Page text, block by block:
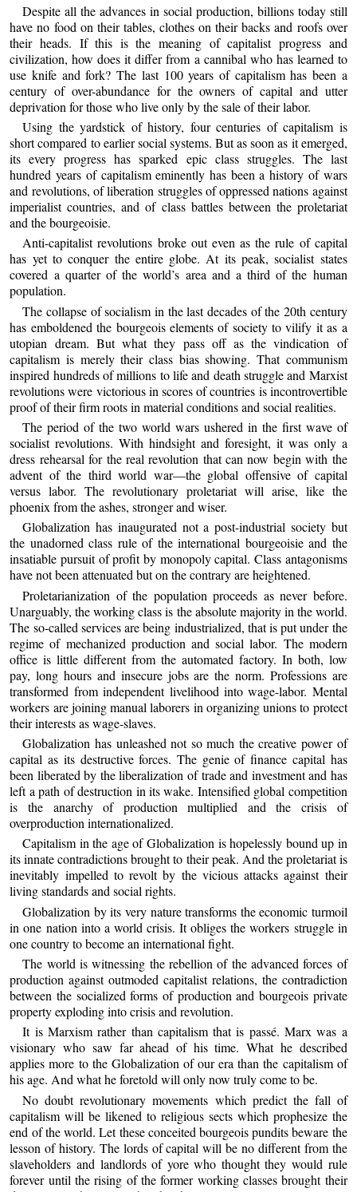
Despite all the advances in social production, billions today still
have no food on their tables, clothes on their backs and roofs over
their heads. If this is the meaning of capitalist progress and
civilization, how does it differ from a cannibal who has learned to
use knife and fork? The last 100 years of capitalism has been a
century of over-abundance for the owners of capital and utter
deprivation for those who live only by the sale of their labor.
Using the yardstick of history, four centuries of capitalism is
short compared to earlier social systems. But as soon as it emerged,
its every progress has sparked epic class struggles. The last
hundred years of capitalism eminently has been a history of wars
and revolutions, of liberation struggles of oppressed nations against
imperialist countries, and of class battles between the proletariat
and the bourgeoisie.
Anti-capitalist revolutions broke out even as the rule of capital
has yet to conquer the entire globe. At its peak, socialist states
covered a quarter of the world’s area and a third of the human
population.
The collapse of socialism in the last decades of the 20th century
has emboldened the bourgeois elements of society to vilify it as a
utopian dream. But what they pass off as the vindication of
capitalism is merely their class bias showing. That communism
inspired hundreds of millions to life and death struggle and Marxist
revolutions were victorious in scores of countries is incontrovertible
proof of their firm roots in material conditions and social realities.
The period of the two world wars ushered in the first wave of
socialist revolutions. With hindsight and foresight, it was only a
dress rehearsal for the real revolution that can now begin with the
advent of the third world war—the global offensive of capital
versus labor. The revolutionary proletariat will arise, like the
phoenix from the ashes, stronger and wiser.
Globalization has inaugurated not a post-industrial society but
the unadorned class rule of the international bourgeoisie and the
insatiable pursuit of profit by monopoly capital. Class antagonisms
have not been attenuated but on the contrary are heightened.
Proletarianization of the population proceeds as never before.
Unarguably, the working class is the absolute majority in the world.
The so-called services are being industrialized, that is put under the
regime of mechanized production and social labor. The modern
office is little different from the automated factory. In both, low
pay, long hours and insecure jobs are the norm. Professions are
transformed from independent livelihood into wage-labor. Mental
workers are joining manual laborers in organizing unions to protect
their interests as wage-slaves.
Globalization has unleashed not so much the creative power of
capital as its destructive forces. The genie of finance capital has
been liberated by the liberalization of trade and investment and has
left a path of destruction in its wake. Intensified global competition
is the anarchy of production multiplied and the crisis of
overproduction internationalized.
Capitalism in the age of Globalization is hopelessly bound up in
its innate contradictions brought to their peak. And the proletariat is
inevitably impelled to revolt by the vicious attacks against their
living standards and social rights.
Globalization by its very nature transforms the economic turmoil
in one nation into a world crisis. It obliges the workers struggle in
one country to become an international fight.
The world is witnessing the rebellion of the advanced forces of
production against outmoded capitalist relations, the contradiction
between the socialized forms of production and bourgeois private
property exploding into crisis and revolution.
It is Marxism rather than capitalism that is passé. Marx was a
visionary who saw far ahead of his time. What he described
applies more to the Globalization of our era than the capitalism of
his age. And what he foretold will only now truly come to be.
No doubt revolutionary movements which predict the fall of
capitalism will be likened to religious sects which prophesize the
end of the world. Let these conceited bourgeois pundits beware the
lesson of history. The lords of capital will be no different from the
slaveholders and landlords of yore who thought they would rule
forever until the rising of the former working classes brought their